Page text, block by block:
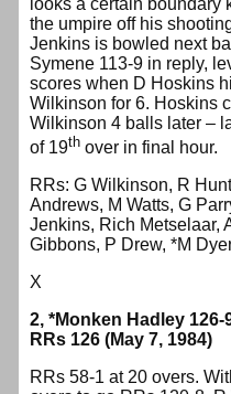
looks a certain boundary
the umpire off his
Jenkins is bowled next
Symene 113-9 in reply,
scores when D Hoskins
Wilkinson for 6. Hoskins
Wilkinson 4 balls later –
of 19th over in final hour.
RRs: G Wilkinson, R
Andrews, M Watts, G
Jenkins, Rich Metselaar,
Gibbons, P Drew, *M
X
2, *Monken Hadley 126-
RRs 126 (May 7, 1984)
RRs 58-1 at 20 overs.